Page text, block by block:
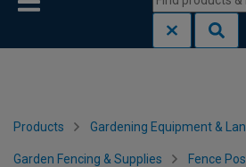
Products Gardening Equipment &
Garden Fencing & Supplies Fence